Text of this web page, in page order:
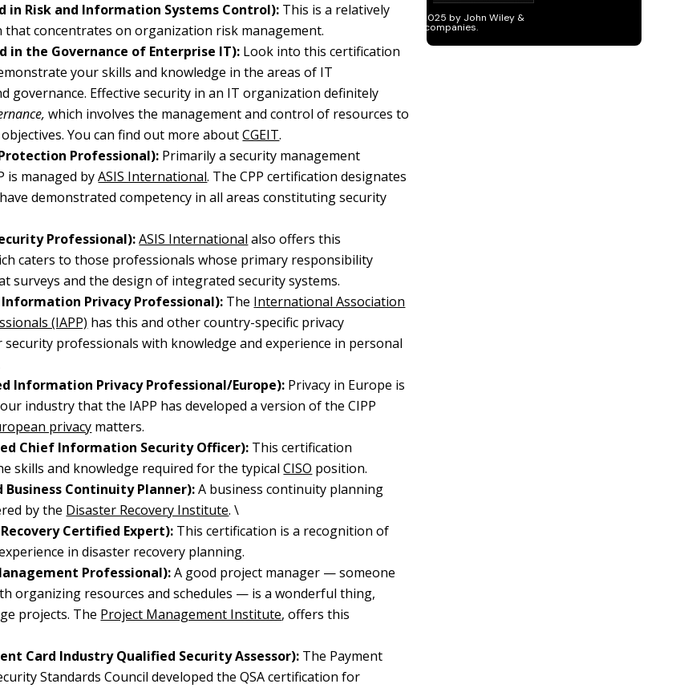
in Risk and Information Systems Control): This is a relatively
that concentrates on organization risk management.
in the Governance of Enterprise IT): Look into this certification
your skills and knowledge in the areas of IT
governance. Effective security in an IT organization definitely
which involves the management and control of resources to
You can find out more aboutCGEIT.
Professional): Primarily a security management
is managed byASIS International. The CPP certification designates
demonstrated competency in all areas constituting security
Professional): ASIS International also offers this
caters to those professionals whose primary responsibility
surveys and the design of integrated security systems.
Information Privacy Professional): The International Association
(IAPP) has this and other country-specific privacy
professionals with knowledge and experience in personal
Information Privacy Professional/Europe): Privacy in Europe is
industry that the IAPP has developed a version of the CIPP
privacy matters.
Chief Information Security Officer): This certification
skills and knowledge required for the typicalCISO position.
Business Continuity Planner):A business continuity planning
by the Disaster Recovery Institute. \
Certified Expert): This certification is a recognition of
in disaster recovery planning.
Professional):A good project manager — someone
organizing resources and schedules — is a wonderful thing,
projects. The Project Management Institute, offers this
Card Industry Qualified Security Assessor): The Payment
Standards Council developed the QSA certification for